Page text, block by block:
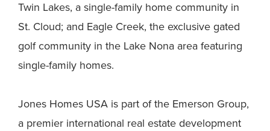
Twin Lakes, a single-family home community in
St. Cloud; and Eagle Creek, the exclusive gated
golf community in the Lake Nona area featuring
single-family homes.
Jones Homes USA is part of the Emerson Group,
a premier international real estate development